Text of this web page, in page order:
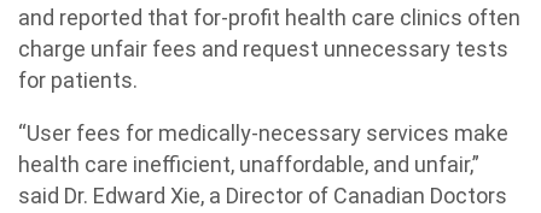
and reported that for-profit health care clinics often
charge unfair fees and request unnecessary tests
for patients.
“User fees for medically-necessary services make
health care inefficient, unaffordable, and unfair,”
said Dr. Edward Xie, a Director of Canadian Doctors